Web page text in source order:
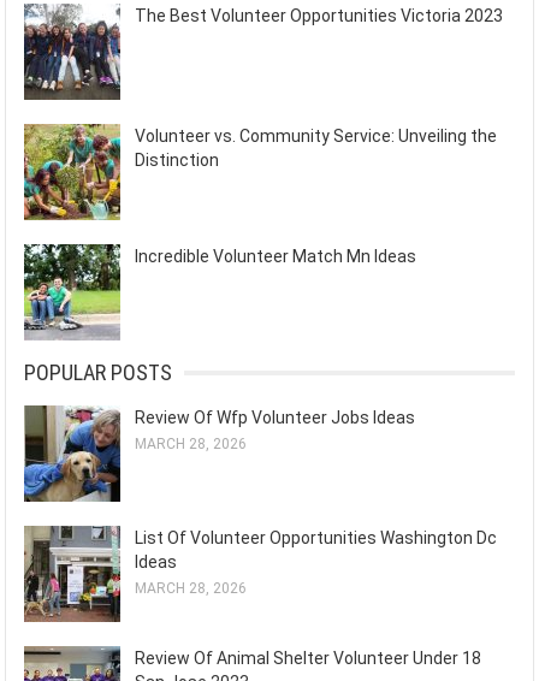
The Best Volunteer Opportunities Victoria 2023
Volunteer vs. Community Service: Unveiling the
Distinction
Incredible Volunteer Match Mn Ideas
POPULAR POSTS
Review Of Wfp Volunteer Jobs Ideas
MARCH 28, 2026
List Of Volunteer Opportunities Washington Dc
Ideas
MARCH 28, 2026
Review Of Animal Shelter Volunteer Under 18